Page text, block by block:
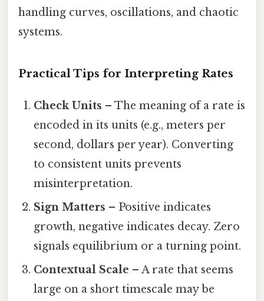
handling curves, oscillations, and chaotic
systems.
Practical Tips for Interpreting Rates
Check Units – The meaning of a rate is
encoded in its units (e.g., meters per
second, dollars per year). Converting
to consistent units prevents
misinterpretation.
Sign Matters – Positive indicates
growth, negative indicates decay. Zero
signals equilibrium or a turning point.
Contextual Scale – A rate that seems
large on a short timescale may be